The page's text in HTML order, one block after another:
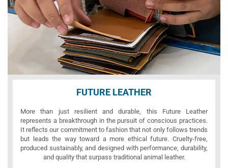
FUTURE LEATHER
More than just resilient and durable, this Future Leather
represents a breakthrough in the pursuit of conscious practices.
It reflects our commitment to fashion that not only follows trends
but leads the way toward a more ethical future. Cruelty-free,
produced sustainably, and designed with performance, durability,
and quality that surpass traditional animal leather.